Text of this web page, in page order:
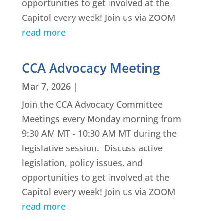
opportunities to get involved at the
Capitol every week! Join us via ZOOM
read more
CCA Advocacy Meeting
Mar 7, 2026|
Join the CCA Advocacy Committee
Meetings every Monday morning from
9:30 AM MT - 10:30 AM MT during the
legislative session. Discuss active
legislation, policy issues, and
opportunities to get involved at the
Capitol every week! Join us via ZOOM
read more